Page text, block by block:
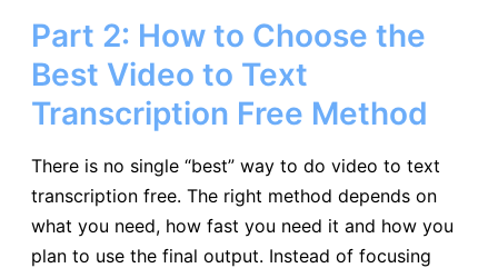
Part 2: How to Choose the
Best Video to Text
Transcription Free Method
There is no single “best” way to do video to text
transcription free. The right method depends on
what you need, how fast you need it and how you
plan to use the final output. Instead of focusing